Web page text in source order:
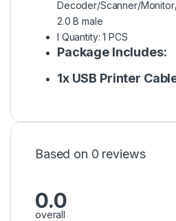
Decoder/Scanner/
2.0 B male
l Quantity: 1 PCS
Package Includes:
1x USB Printer
Based on 0 reviews
0.0
overall